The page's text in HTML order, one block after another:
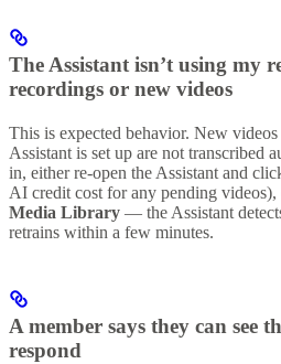
The Assistant isn’t using my
recordings or new videos
This is expected behavior. New
Assistant is set up are not transcribed
in, either re-open the Assistant and
AI credit cost for any pending
Media Library — the Assistant
retrains within a few minutes.
A member says they can see
respond